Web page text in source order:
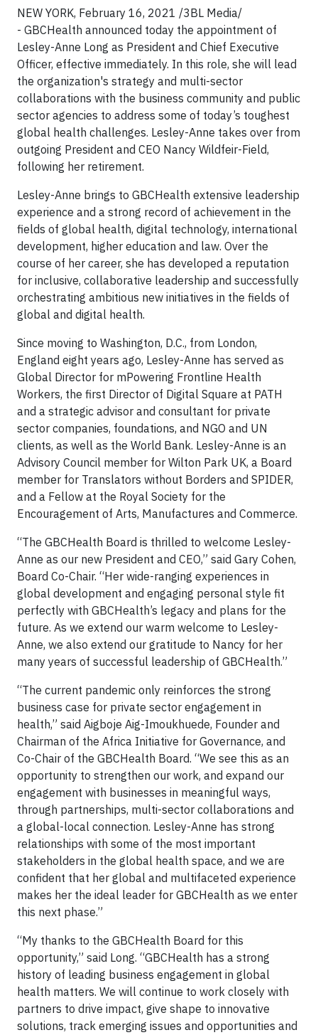
NEW YORK, February 16, 2021 /3BL Media/
- GBCHealth announced today the appointment of
Lesley-Anne Long as President and Chief Executive
Officer, effective immediately. In this role, she will lead
the organization's strategy and multi-sector
collaborations with the business community and public
sector agencies to address some of today’s toughest
global health challenges. Lesley-Anne takes over from
outgoing President and CEO Nancy Wildfeir-Field,
following her retirement.
Lesley-Anne brings to GBCHealth extensive leadership
experience and a strong record of achievement in the
fields of global health, digital technology, international
development, higher education and law. Over the
course of her career, she has developed a reputation
for inclusive, collaborative leadership and successfully
orchestrating ambitious new initiatives in the fields of
global and digital health.
Since moving to Washington, D.C., from London,
England eight years ago, Lesley-Anne has served as
Global Director for mPowering Frontline Health
Workers, the first Director of Digital Square at PATH
and a strategic advisor and consultant for private
sector companies, foundations, and NGO and UN
clients, as well as the World Bank. Lesley-Anne is an
Advisory Council member for Wilton Park UK, a Board
member for Translators without Borders and SPIDER,
and a Fellow at the Royal Society for the
Encouragement of Arts, Manufactures and Commerce.
“The GBCHealth Board is thrilled to welcome Lesley-
Anne as our new President and CEO,” said Gary Cohen,
Board Co-Chair. “Her wide-ranging experiences in
global development and engaging personal style fit
perfectly with GBCHealth’s legacy and plans for the
future. As we extend our warm welcome to Lesley-
Anne, we also extend our gratitude to Nancy for her
many years of successful leadership of GBCHealth.”
“The current pandemic only reinforces the strong
business case for private sector engagement in
health,” said Aigboje Aig-Imoukhuede, Founder and
Chairman of the Africa Initiative for Governance, and
Co-Chair of the GBCHealth Board. “We see this as an
opportunity to strengthen our work, and expand our
engagement with businesses in meaningful ways,
through partnerships, multi-sector collaborations and
a global-local connection. Lesley-Anne has strong
relationships with some of the most important
stakeholders in the global health space, and we are
confident that her global and multifaceted experience
makes her the ideal leader for GBCHealth as we enter
this next phase.”
“My thanks to the GBCHealth Board for this
opportunity,” said Long. “GBCHealth has a strong
history of leading business engagement in global
health matters. We will continue to work closely with
partners to drive impact, give shape to innovative
solutions, track emerging issues and opportunities and